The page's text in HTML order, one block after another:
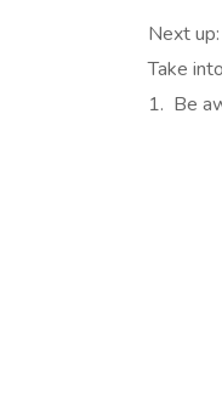
Next
Take
1. Be